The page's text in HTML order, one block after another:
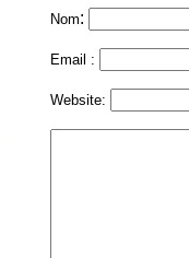
Nom:
Email :
Website: